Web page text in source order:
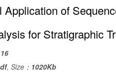
Application of
for Stratigraphic
16
, Size： 1020Kb